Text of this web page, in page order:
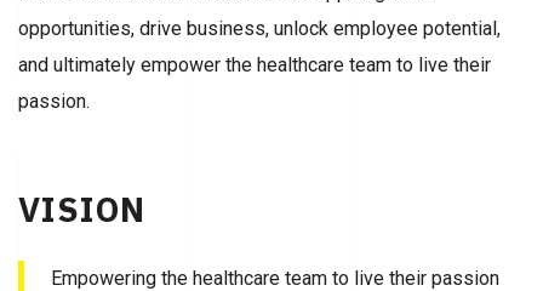
opportunities, drive business, unlock employee potential,
and ultimately empower the healthcare team to live their
passion.
VISION
Empowering the healthcare team to live their passion